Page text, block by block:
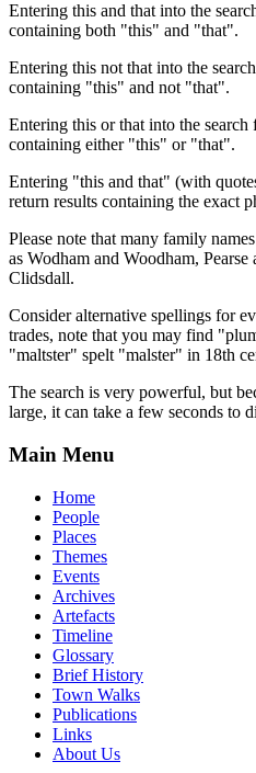
Entering this and that into the
containing both "this" and "that".
Entering this not that into the
containing "this" and not "that".
Entering this or that into the
containing either "this" or "that".
Entering "this and that" (with
return results containing the exact
Please note that many family
as Wodham and Woodham,
Clidsdall.
Consider alternative spellings for
trades, note that you may find
"maltster" spelt "malster" in 18th
The search is very powerful, but
large, it can take a few seconds to
Main Menu
Home
People
Places
Themes
Events
Archives
Artefacts
Timeline
Glossary
Brief History
Town Walks
Publications
Links
About Us